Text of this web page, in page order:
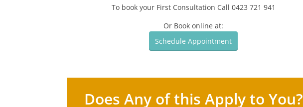
To book your First Consultation Call 0423 721 941
Or Book online at:
Schedule Appointment
Does Any of this Apply to You?